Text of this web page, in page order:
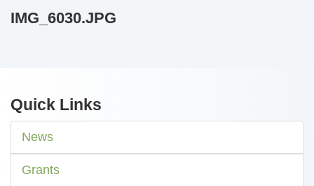
IMG_6030.JPG
Quick Links
News
Grants